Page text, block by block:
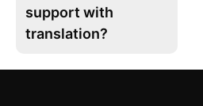
support with
translation?